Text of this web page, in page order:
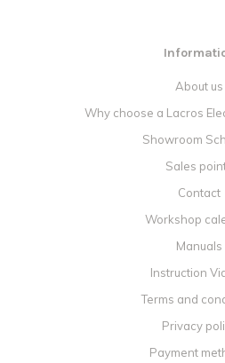
About us
Why choose a Lacros
Showroom
Sales
Contact
Workshop
Manuals
Instruction
Terms and
Privacy
Payment